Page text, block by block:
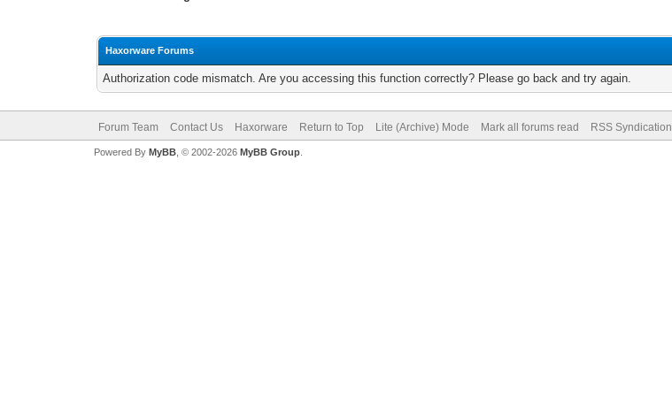
Haxorware Forums
Authorization code mismatch. Are you accessing this function correctly? Please go back and try again.
Forum Team Contact Us Haxorware Return to Top Lite (Archive) Mode Mark all forums read RSS Syndication
Powered By MyBB, © 2002-2026 MyBB Group.